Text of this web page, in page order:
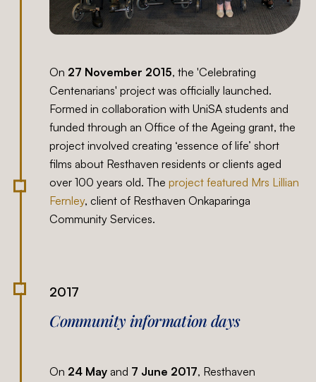
On 27 November 2015, the 'Celebrating
Centenarians' project was officially launched.
Formed in collaboration with UniSA students and
funded through an Office of the Ageing grant, the
project involved creating ‘essence of life’ short
films about Resthaven residents or clients aged
over 100 years old. Theproject featured Mrs Lillian
Fernley, client of Resthaven Onkaparinga
Community Services.
2017
Community information days
On 24 May and 7 June 2017, Resthaven